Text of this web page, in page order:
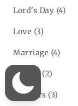
Lord's Day (4)
Love (3)
Marriage (4)
Money (2)
Mothers (3)